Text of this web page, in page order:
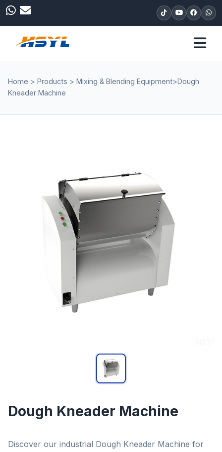
Home > Products > Mixing & Blending Equipment>Dough
Kneader Machine
Dough Kneader Machine
Discover our industrial Dough Kneader Machine for